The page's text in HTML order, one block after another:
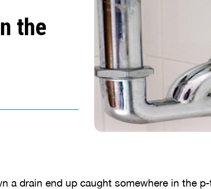
the
a drain end up caught somewhere in the